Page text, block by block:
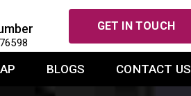
GET IN TOUCH
BLOGS CONTACT US